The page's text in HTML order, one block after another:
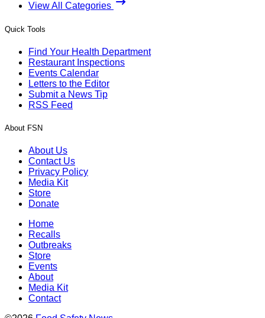
View All Categories
Quick Tools
Find Your Health Department
Restaurant Inspections
Events Calendar
Letters to the Editor
Submit a News Tip
RSS Feed
About FSN
About Us
Contact Us
Privacy Policy
Media Kit
Store
Donate
Home
Recalls
Outbreaks
Store
Events
About
Media Kit
Contact